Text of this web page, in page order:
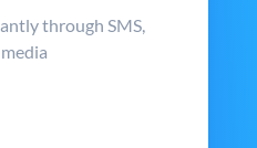
through SMS,